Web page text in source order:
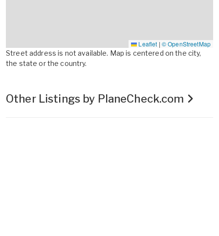
Leaflet | © OpenStreetMap
Street address is not available. Map is centered on the city,
the state or the country.
Other Listings by PlaneCheck.com